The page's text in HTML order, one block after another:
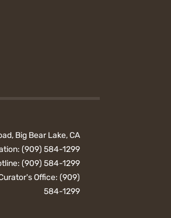
Big Bear Lake, CA
(909) 584-1299
(909) 584-1299
Office:(909)
584-1299